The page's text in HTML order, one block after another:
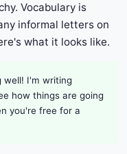
Vocabulary is
informal letters on
what it looks like.
well! I'm writing
how things are going
you're free for a